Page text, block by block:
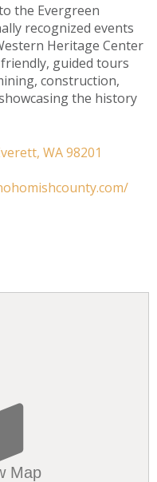
the Evergreen
recognized events
Heritage Center
guided tours
construction,
the history
WA98201
Map